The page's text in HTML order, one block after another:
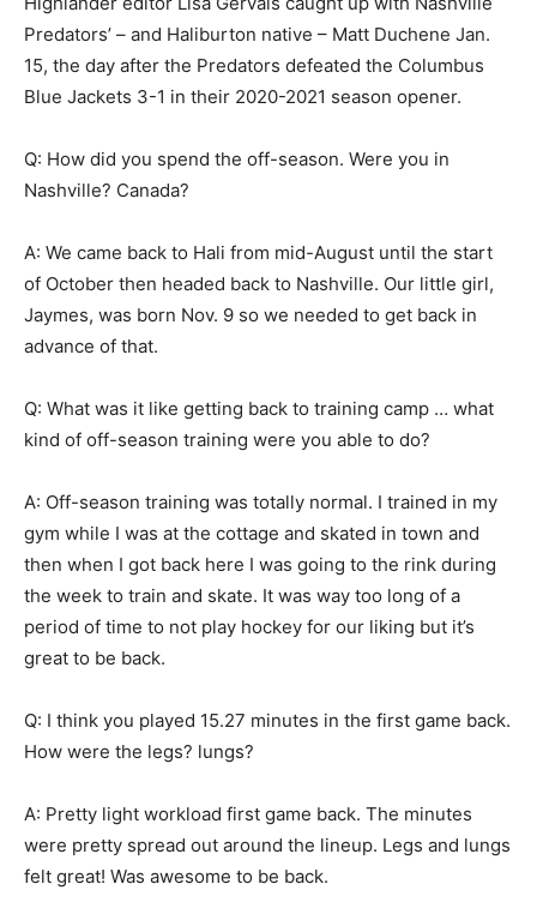
Predators’ – and Haliburton native – Matt Duchene Jan.
15, the day after the Predators defeated the Columbus
Blue Jackets 3-1 in their 2020-2021 season opener.
Q: How did you spend the off-season. Were you in
Nashville? Canada?
A: We came back to Hali from mid-August until the start
of October then headed back to Nashville. Our little girl,
Jaymes, was born Nov. 9 so we needed to get back in
advance of that.
Q: What was it like getting back to training camp … what
kind of off-season training were you able to do?
A: Off-season training was totally normal. I trained in my
gym while I was at the cottage and skated in town and
then when I got back here I was going to the rink during
the week to train and skate. It was way too long of a
period of time to not play hockey for our liking but it’s
great to be back.
Q: I think you played 15.27 minutes in the first game back.
How were the legs? lungs?
A: Pretty light workload first game back. The minutes
were pretty spread out around the lineup. Legs and lungs
felt great! Was awesome to be back.